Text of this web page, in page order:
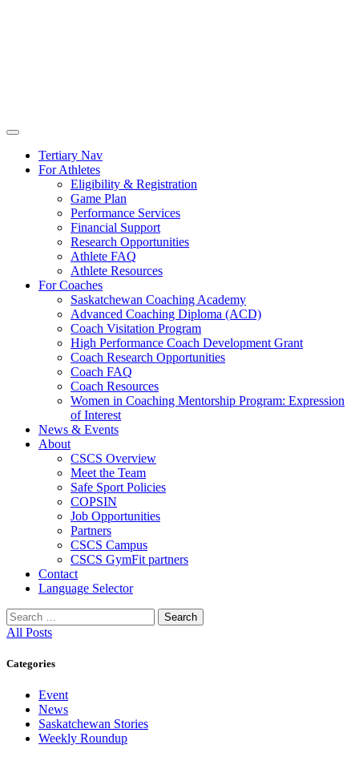
Tertiary Nav
For Athletes
Eligibility & Registration
Game Plan
Performance Services
Financial Support
Research Opportunities
Athlete FAQ
Athlete Resources
For Coaches
Saskatchewan Coaching Academy
Advanced Coaching Diploma (ACD)
Coach Visitation Program
High Performance Coach Development Grant
Coach Research Opportunities
Coach FAQ
Coach Resources
Women in Coaching Mentorship Program: Expression
of Interest
News & Events
About
CSCS Overview
Meet the Team
Safe Sport Policies
COPSIN
Job Opportunities
Partners
CSCS Campus
CSCS GymFit partners
Contact
Language Selector
Search
for:
All Posts
Categories
Event
News
Saskatchewan Stories
Weekly Roundup